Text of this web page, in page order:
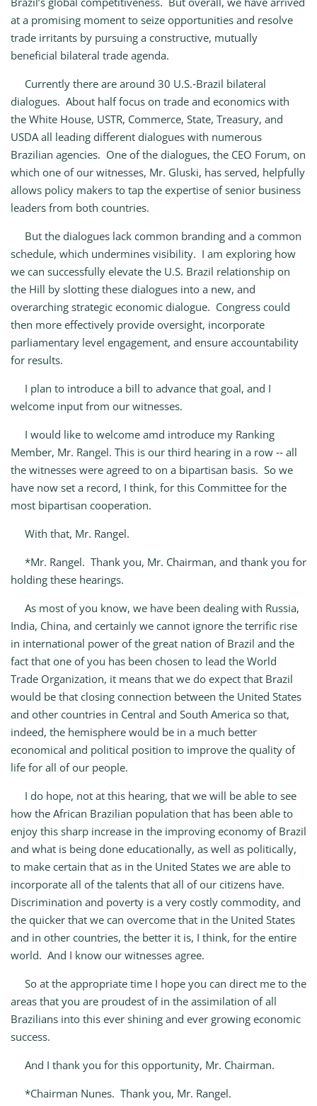
at a promising moment to seize opportunities and resolve
trade irritants by pursuing a constructive, mutually
beneficial bilateral trade agenda.
Currently there are around 30 U.S.‑Brazil bilateral
dialogues. About half focus on trade and economics with
the White House, USTR, Commerce, State, Treasury, and
USDA all leading different dialogues with numerous
Brazilian agencies. One of the dialogues, the CEO Forum, on
which one of our witnesses, Mr. Gluski, has served, helpfully
allows policy makers to tap the expertise of senior business
leaders from both countries.
But the dialogues lack common branding and a common
schedule, which undermines visibility. I am exploring how
we can successfully elevate the U.S. Brazil relationship on
the Hill by slotting these dialogues into a new, and
overarching strategic economic dialogue. Congress could
then more effectively provide oversight, incorporate
parliamentary level engagement, and ensure accountability
for results.
I plan to introduce a bill to advance that goal, and I
welcome input from our witnesses.
I would like to welcome amd introduce my Ranking
Member, Mr. Rangel. This is our third hearing in a row ‑‑ all
the witnesses were agreed to on a bipartisan basis. So we
have now set a record, I think, for this Committee for the
most bipartisan cooperation.
With that, Mr. Rangel.
*Mr. Rangel. Thank you, Mr. Chairman, and thank you for
holding these hearings.
As most of you know, we have been dealing with Russia,
India, China, and certainly we cannot ignore the terrific rise
in international power of the great nation of Brazil and the
fact that one of you has been chosen to lead the World
Trade Organization, it means that we do expect that Brazil
would be that closing connection between the United States
and other countries in Central and South America so that,
indeed, the hemisphere would be in a much better
economical and political position to improve the quality of
life for all of our people.
I do hope, not at this hearing, that we will be able to see
how the African Brazilian population that has been able to
enjoy this sharp increase in the improving economy of Brazil
and what is being done educationally, as well as politically,
to make certain that as in the United States we are able to
incorporate all of the talents that all of our citizens have.
Discrimination and poverty is a very costly commodity, and
the quicker that we can overcome that in the United States
and in other countries, the better it is, I think, for the entire
world. And I know our witnesses agree.
So at the appropriate time I hope you can direct me to the
areas that you are proudest of in the assimilation of all
Brazilians into this ever shining and ever growing economic
success.
And I thank you for this opportunity, Mr. Chairman.
*Chairman Nunes. Thank you, Mr. Rangel.